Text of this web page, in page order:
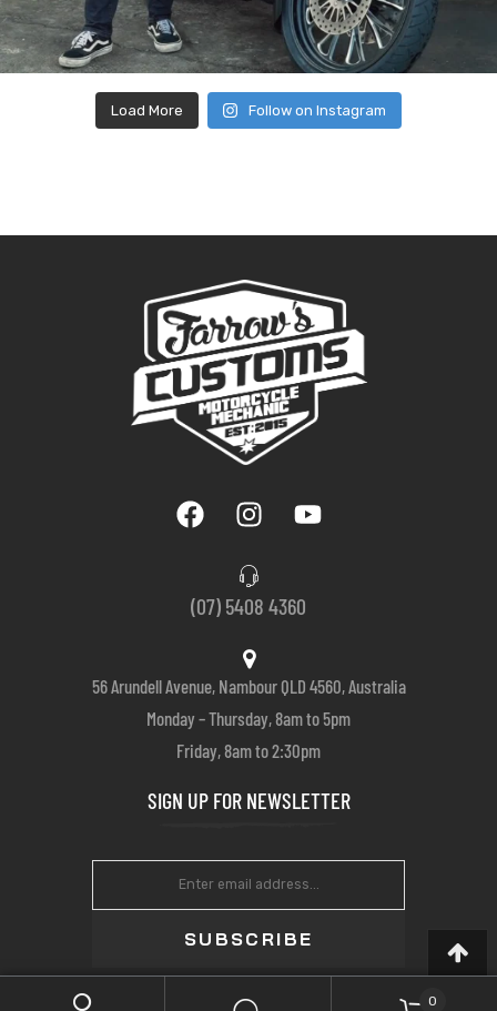
Load More Follow on Instagram
(07) 5408 4360
56 Arundell Avenue, Nambour QLD 4560, Australia
Monday – Thursday, 8am to 5pm
Friday, 8am to 2:30pm
SIGN UP FOR NEWSLETTER
SUBSCRIBE
0